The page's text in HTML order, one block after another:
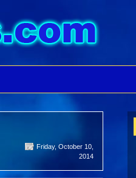
Friday, October 10,
2014